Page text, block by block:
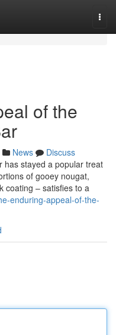
of the
News
Discuss
has stayed a popular treat
of gooey nougat,
coating – satisfies to a
enduring-appeal-of-the-